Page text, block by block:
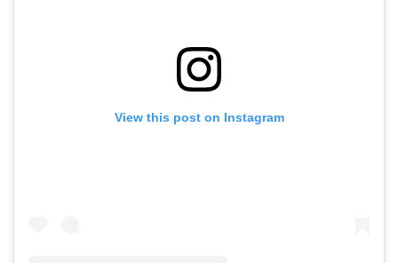
View this post on Instagram